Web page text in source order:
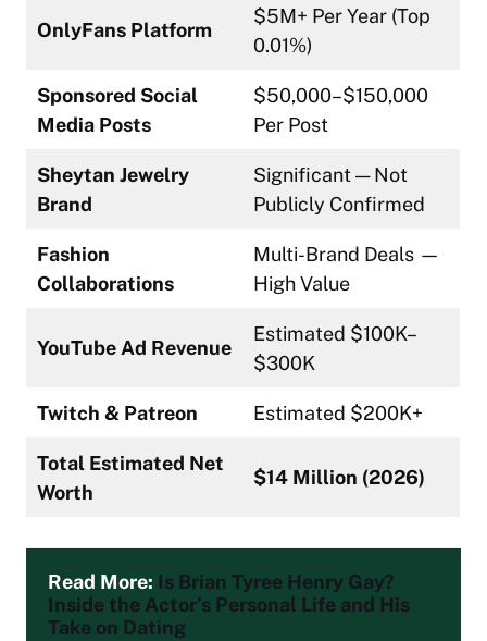
OnlyFans Platform
$5M+ Per Year (Top
0.01%)
Sponsored Social
Media Posts
$50,000–$150,000
Per Post
Sheytan Jewelry
Brand
Significant — Not
Publicly Confirmed
Fashion
Collaborations
Multi-Brand Deals —
High Value
YouTube Ad Revenue
Estimated $100K–
$300K
Twitch & Patreon Estimated $200K+
Total Estimated Net
Worth
$14 Million (2026)
Read More: Is Brian Tyree Henry Gay?
Inside the Actor’s Personal Life and His
Take on Dating